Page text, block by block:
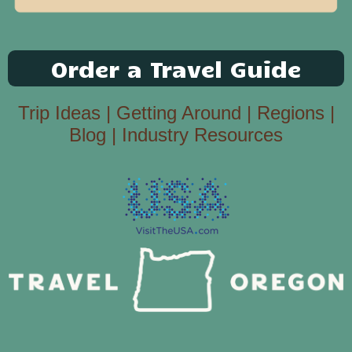
Order a Travel Guide
Trip Ideas | Getting Around | Regions |
Blog | Industry Resources